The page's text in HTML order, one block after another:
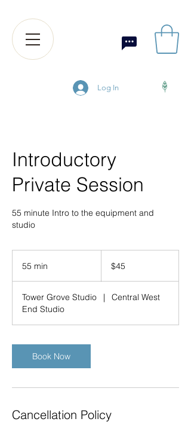
Log In
Introductory
Private Session
55 minute Intro to the equipment and
studio
55 min
i
n
dollars$45
Tower Grove Studio |
Central West
End Studio
Book Now
Cancellation Policy